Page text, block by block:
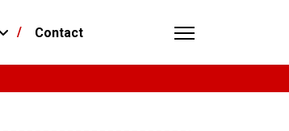
Contact